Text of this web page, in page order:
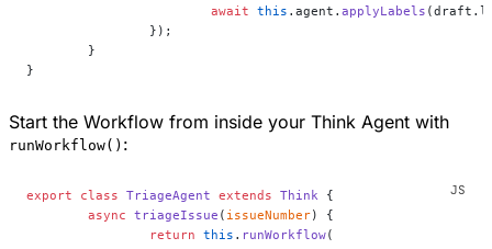
			await
this .agent. applyLabels
		});
	}
}
Start the Workflow from inside your Think Agent with
runWorkflow() :
export class TriageAgent extends Think {
	async
triageIssue ( issueNumber) {
		return
this . runWorkflow(